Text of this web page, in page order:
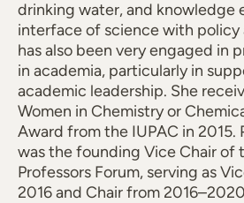
drinking water, and knowledge
interface of science with policy
has also been very engaged in
in academia, particularly in
academic leadership. She
Women in Chemistry or
Award from the IUPAC in 2015.
was the founding Vice Chair of
Professors Forum, serving as
2016 and Chair from